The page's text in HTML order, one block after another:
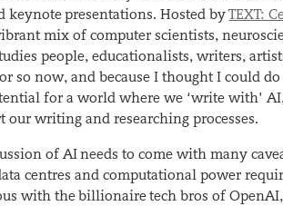
keynote presentations. Hosted byTEXT:
mix of computer scientists,
people, educationalists, writers,
so now, and because I thought I could
for a world where we ‘write with’
our writing and researching processes.
of AI needs to come with many
centres and computational power
with the billionaire tech bros of